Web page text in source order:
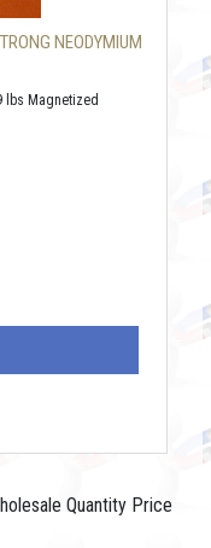
NEODYMIUM
lbs Magnetized
Quantity Price